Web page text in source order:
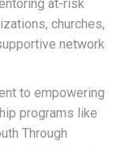
at-risk
churches,
network
to empowering
programs like
Through